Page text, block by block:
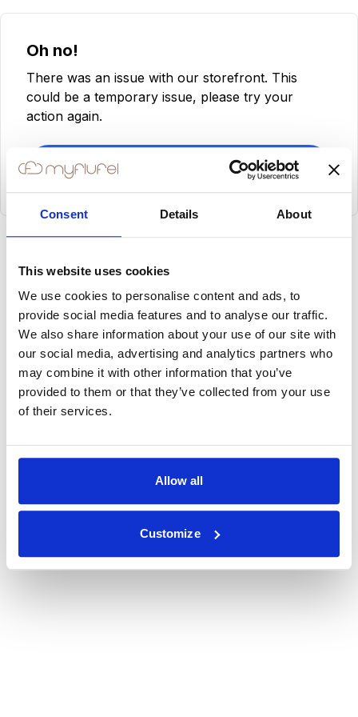
Consent Details About
This website uses cookies
We use cookies to personalise content and ads, to
provide social media features and to analyse our traffic.
We also share information about your use of our site with
our social media, advertising and analytics partners who
may combine it with other information that you’ve
provided to them or that they’ve collected from your use
of their services.
Allow all
Customize
Oh no!
There was an issue with our storefront. This
could be a temporary issue, please try your
action again.